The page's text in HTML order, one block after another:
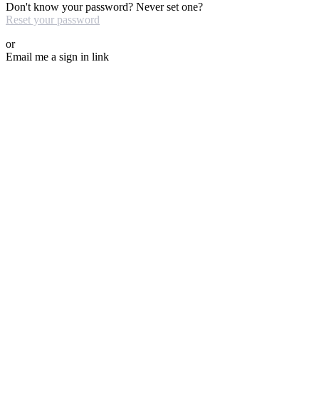
Don't know your password? Never set one?
Reset your password
or
Email me a sign in link